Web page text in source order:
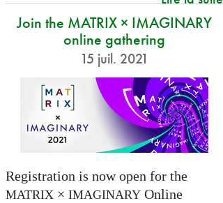
Join the MATRIX × IMAGINARY
online gathering
15 juil. 2021
Registration is now open for the
MATRIX × IMAGINARYOnline